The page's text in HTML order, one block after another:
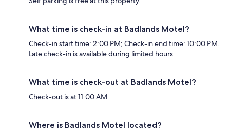
What time is check-in at Badlands Motel?
Check-in start time: 2:00 PM; Check-in end time: 10:00 PM.
Late check-in is available during limited hours.
What time is check-out at Badlands Motel?
Check-out is at 11:00 AM.
Where is Badlands Motel located?